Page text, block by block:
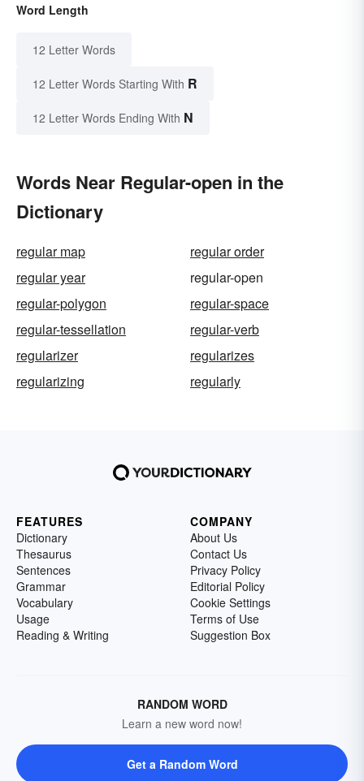
Word Length
12 Letter Words
12 Letter Words Starting With R
12 Letter Words Ending With N
Words Near Regular-open in the
Dictionary
regular map
regular order
regular year
regular-open
regular-polygon
regular-space
regular-tessellation
regular-verb
regularizer
regularizes
regularizing
regularly
FEATURES
Dictionary
Thesaurus
Sentences
Grammar
Vocabulary
Usage
Reading & Writing
COMPANY
About Us
Contact Us
Privacy Policy
Editorial Policy
Cookie Settings
Terms of Use
Suggestion Box
RANDOM WORD
Learn a new word now!
Get a Random Word